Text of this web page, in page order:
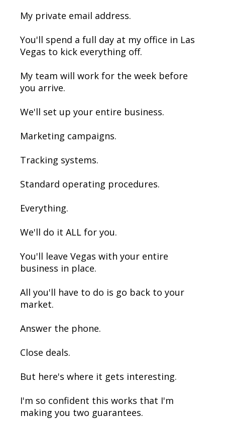
My private email address.
You'll spend a full day at my office in Las
Vegas to kick everything off.
My team will work for the week before
you arrive.
We'll set up your entire business.
Marketing campaigns.
Tracking systems.
Standard operating procedures.
Everything.
We'll do it ALL for you.
You'll leave Vegas with your entire
business in place.
All you'll have to do is go back to your
market.
Answer the phone.
Close deals.
But here's where it gets interesting.
I'm so confident this works that I'm
making you two guarantees.